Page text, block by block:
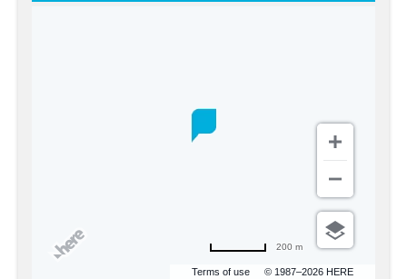
Terms of use © 1987–2026 HERE
200 m